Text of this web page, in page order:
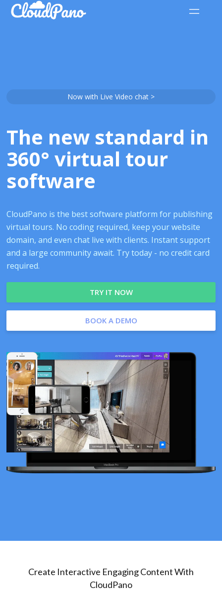
Now with Live Video chat >
The new standard in
360° virtual tour
software
CloudPano is the best software platform for publishing
virtual tours. No coding required, keep your website
domain, and even chat live with clients. Instant support
and a large community await. Try today - no credit card
required.
TRY IT NOW
BOOK A DEMO
Create Interactive Engaging Content With
CloudPano